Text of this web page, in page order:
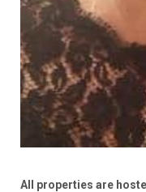
All properties are